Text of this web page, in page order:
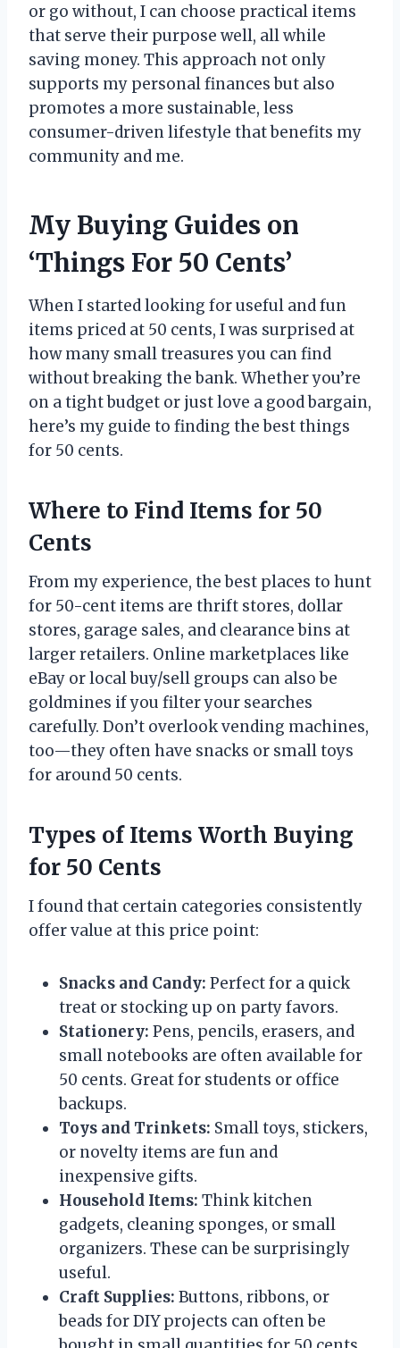
or go without, I can choose practical items
that serve their purpose well, all while
saving money. This approach not only
supports my personal finances but also
promotes a more sustainable, less
consumer-driven lifestyle that benefits my
community and me.
My Buying Guides on
‘Things For 50 Cents’
When I started looking for useful and fun
items priced at 50 cents, I was surprised at
how many small treasures you can find
without breaking the bank. Whether you’re
on a tight budget or just love a good bargain,
here’s my guide to finding the best things
for 50 cents.
Where to Find Items for 50
Cents
From my experience, the best places to hunt
for 50-cent items are thrift stores, dollar
stores, garage sales, and clearance bins at
larger retailers. Online marketplaces like
eBay or local buy/sell groups can also be
goldmines if you filter your searches
carefully. Don’t overlook vending machines,
too—they often have snacks or small toys
for around 50 cents.
Types of Items Worth Buying
for 50 Cents
I found that certain categories consistently
offer value at this price point:
Snacks and Candy: Perfect for a quick
treat or stocking up on party favors.
Stationery: Pens, pencils, erasers, and
small notebooks are often available for
50 cents. Great for students or office
backups.
Toys and Trinkets: Small toys, stickers,
or novelty items are fun and
inexpensive gifts.
Household Items: Think kitchen
gadgets, cleaning sponges, or small
organizers. These can be surprisingly
useful.
Craft Supplies: Buttons, ribbons, or
beads for DIY projects can often be